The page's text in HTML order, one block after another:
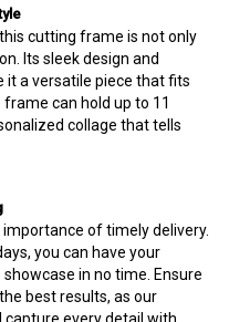
cutting frame is not only
Its sleek design and
it a versatile piece that fits
can hold up to 11
collage that tells
of timely delivery.
you can have your
in no time. Ensure
best results, as our